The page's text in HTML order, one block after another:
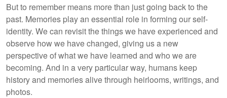
But to remember means more than just going back to the
past. Memories play an essential role in forming our self-
identity. We can revisit the things we have experienced and
observe how we have changed, giving us a new
perspective of what we have learned and who we are
becoming. And in a very particular way, humans keep
history and memories alive through heirlooms, writings, and
photos.